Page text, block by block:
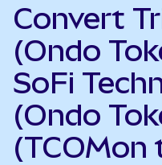
Convert
(Ondo
SoFi
(Ondo
(TCOMon